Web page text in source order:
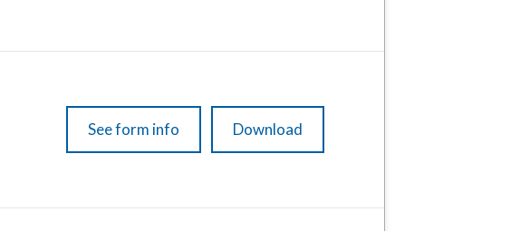
See form info Download